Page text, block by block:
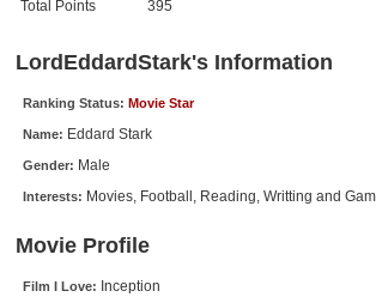
Coming to DVD
Meet Members
Total Points 395
LordEddardStark's Information
Ranking Status: Movie Star
Name: Eddard Stark
Gender: Male
Interests: Movies, Football, Reading, Writting and
Movie Profile
Film I Love: Inception